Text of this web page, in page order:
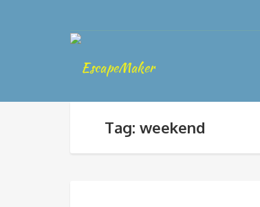
Tag: weekend